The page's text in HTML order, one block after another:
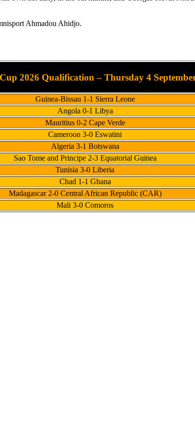
Ahmadou Ahidjo.
2026 Qualification – Thursday 4
Guinea-Bissau 1-1 Sierra Leone
Angola 0-1 Libya
Mauritius 0-2 Cape Verde
Cameroon 3-0 Eswatini
Algeria 3-1 Botswana
Sao Tome and Principe 2-3 Equatorial Guinea
Tunisia 3-0 Liberia
Chad 1-1 Ghana
Madagascar 2-0 Central African Republic (CAR)
Mali 3-0 Comoros